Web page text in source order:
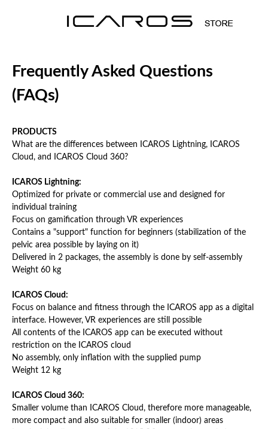
Frequently Asked Questions
(FAQs)
PRODUCTS
What are the differences between ICAROS Lightning, ICAROS
Cloud, and ICAROS Cloud 360?
ICAROS Lightning:
Optimized for private or commercial use and designed for
individual training
Focus on gamification through VR experiences
Contains a "support" function for beginners (stabilization of the
pelvic area possible by laying on it)
Delivered in 2 packages, the assembly is done by self-assembly
Weight 60 kg
ICAROS Cloud:
Focus on balance and fitness through the ICAROS app as a digital
interface. However, VR experiences are still possible
All contents of the ICAROS app can be executed without
restriction on the ICAROS cloud
No assembly, only inflation with the supplied pump
Weight 12 kg
ICAROS Cloud 360:
Smaller volume than ICAROS Cloud, therefore more manageable,
more compact and also suitable for smaller (indoor) areas